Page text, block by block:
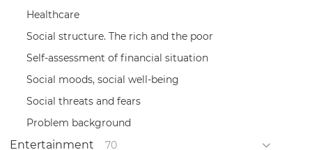
Healthcare
Social structure. The rich and the poor
Self-assessment of financial situation
Social moods, social well-being
Social threats and fears
Problem background
Entertainment 70